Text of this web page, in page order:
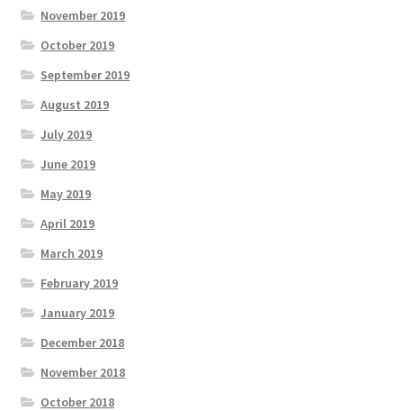
November 2019
October 2019
September 2019
August 2019
July 2019
June 2019
May 2019
April 2019
March 2019
February 2019
January 2019
December 2018
November 2018
October 2018